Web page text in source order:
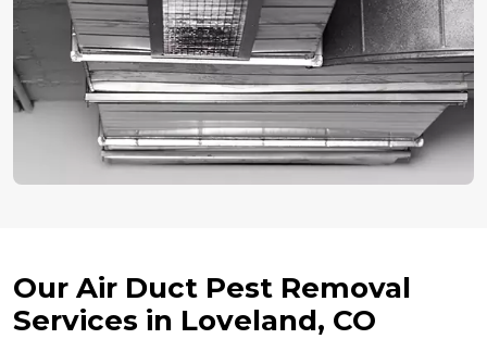
Our Air Duct Pest Removal
Services in Loveland, CO